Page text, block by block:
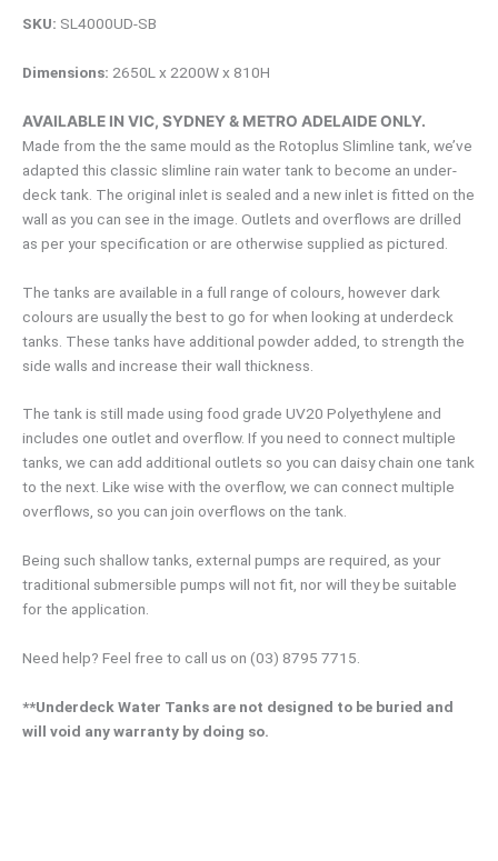
SKU: SL4000UD-SB
Dimensions: 2650L x 2200W x 810H
AVAILABLE IN VIC, SYDNEY & METRO ADELAIDE ONLY.
Made from the the same mould as the Rotoplus Slimline tank, we’ve
adapted this classic slimline rain water tank to become an under-
deck tank. The original inlet is sealed and a new inlet is fitted on the
wall as you can see in the image. Outlets and overflows are drilled
as per your specification or are otherwise supplied as pictured.
The tanks are available in a full range of colours, however dark
colours are usually the best to go for when looking at underdeck
tanks. These tanks have additional powder added, to strength the
side walls and increase their wall thickness.
The tank is still made using food grade UV20 Polyethylene and
includes one outlet and overflow. If you need to connect multiple
tanks, we can add additional outlets so you can daisy chain one tank
to the next. Like wise with the overflow, we can connect multiple
overflows, so you can join overflows on the tank.
Being such shallow tanks, external pumps are required, as your
traditional submersible pumps will not fit, nor will they be suitable
for the application.
Need help? Feel free to call us on (03) 8795 7715.
**Underdeck Water Tanks are not designed to be buried and
will void any warranty by doing so.